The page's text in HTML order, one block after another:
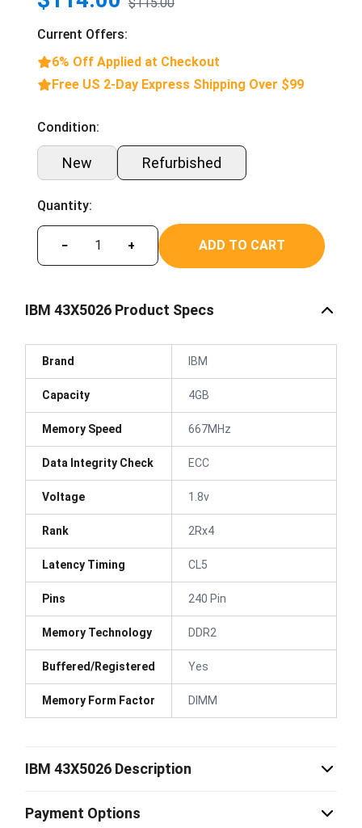
Current Offers:
6% Off Applied at Checkout
Free US 2-Day Express Shipping Over $99
Condition:
New Refurbished
Quantity:
− + ADD TO CART
IBM 43X5026 Product Specs
Brand IBM
Capacity 4GB
Memory Speed 667MHz
Data Integrity Check ECC
Voltage 1.8v
Rank 2Rx4
Latency Timing CL5
Pins 240 Pin
Memory Technology DDR2
Buffered/Registered Yes
Memory Form Factor DIMM
IBM 43X5026 Description
Payment Options